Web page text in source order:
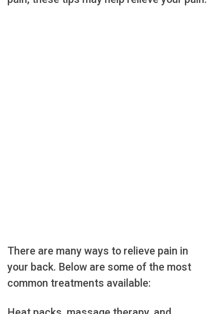
There are many ways to relieve pain in
your back. Below are some of the most
common treatments available: